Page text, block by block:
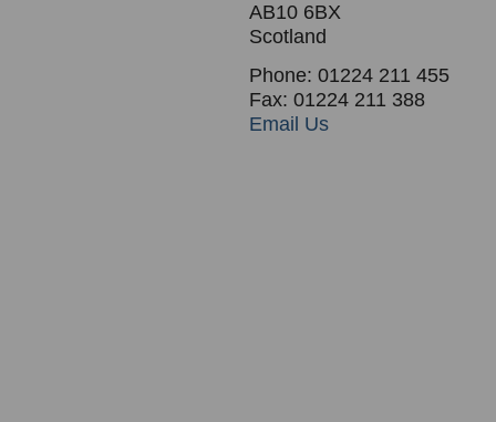
AB10 6BX
Scotland
Phone: 01224 211 455
Fax: 01224 211 388
Email Us